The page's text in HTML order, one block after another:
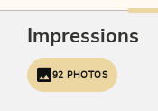
Impressions
92 PHOTOS